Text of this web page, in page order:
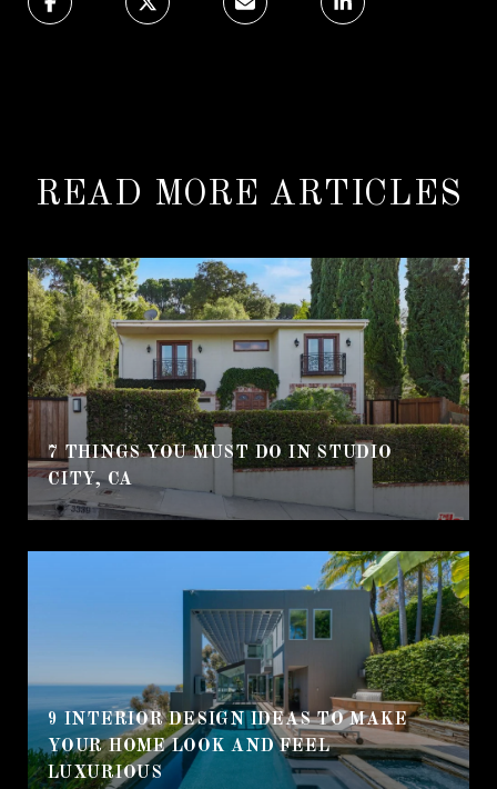
READ MORE ARTICLES
7 THINGS YOU MUST DO IN STUDIO
CITY, CA
9 INTERIOR DESIGN IDEAS TO MAKE
YOUR HOME LOOK AND FEEL
LUXURIOUS